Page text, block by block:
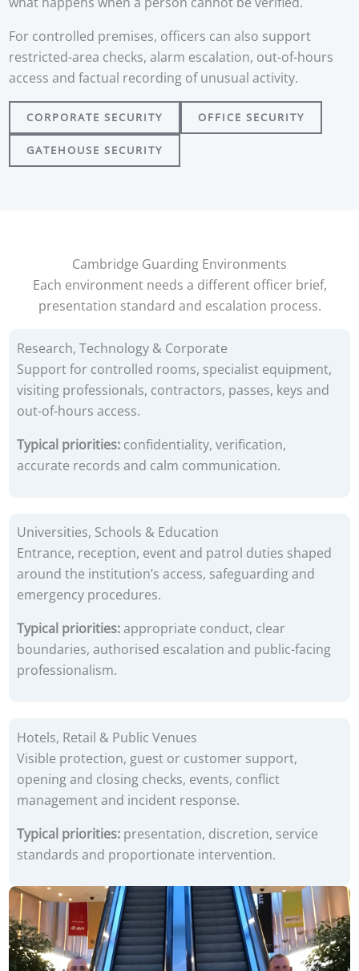
For controlled premises, officers can also support
restricted-area checks, alarm escalation, out-of-hours
access and factual recording of unusual activity.
CORPORATE SECURITY OFFICE SECURITY
GATEHOUSE SECURITY
Cambridge Guarding Environments
Each environment needs a different officer brief,
presentation standard and escalation process.
Research, Technology & Corporate
Support for controlled rooms, specialist equipment,
visiting professionals, contractors, passes, keys and
out-of-hours access.
Typical priorities: confidentiality, verification,
accurate records and calm communication.
Universities, Schools & Education
Entrance, reception, event and patrol duties shaped
around the institution’s access, safeguarding and
emergency procedures.
Typical priorities:appropriate conduct, clear
boundaries, authorised escalation and public-facing
professionalism.
Hotels, Retail & Public Venues
Visible protection, guest or customer support,
opening and closing checks, events, conflict
management and incident response.
Typical priorities: presentation, discretion, service
standards and proportionate intervention.